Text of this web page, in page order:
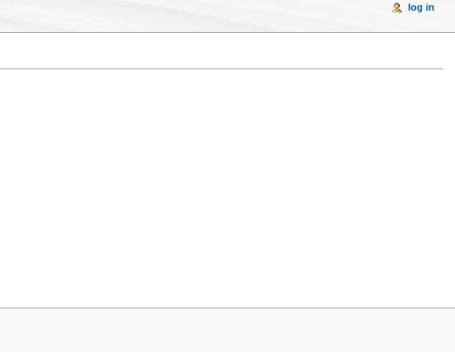
log in